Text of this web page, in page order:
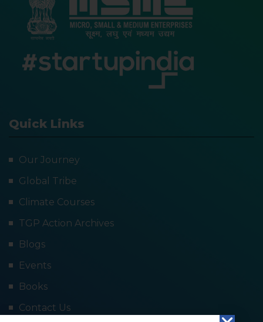
Quick Links
Our Journey
Global Tribe
Climate Courses
TGP Action Archives
Blogs
Events
Books
Contact Us